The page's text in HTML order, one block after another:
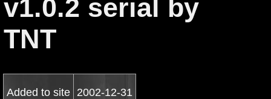
v1.0.2 serial by
TNT
Added to site 2002-12-31